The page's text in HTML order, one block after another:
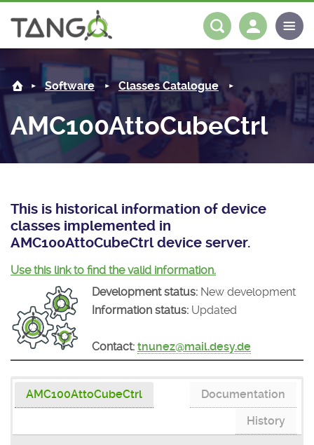
AMC100AttoCubeCtrl -
About us
Steering Committee
History
License
Mission
Community
News
Tango-Controls on Slack
Matrix
Software
Classes Documentation
Tango Ecosystem
Industrial
Projects Mattermost
Documentation
Download
Log in
Software Classes Catalogue
AMC100AttoCubeCtrl
This is historical information of device
classes implemented in
AMC100AttoCubeCtrl device server.
Use this link to find the valid information.
Development status: New development
Information status: Updated
Contact: tnunez@mail.desy.de
AMC100AttoCubeCtrl
Documentation
History